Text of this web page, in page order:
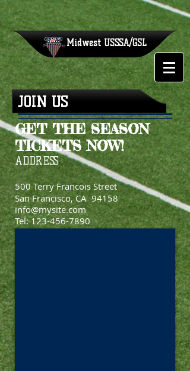
Midwest USSSA/GSL
GET THE SEASON
TICKETS NOW!
ADDRESS
500 Terry Francois Street
San Francisco, CA 94158
info@mysite.com
Tel:123-456-7890
Fax: 123-456-7890
JOIN US